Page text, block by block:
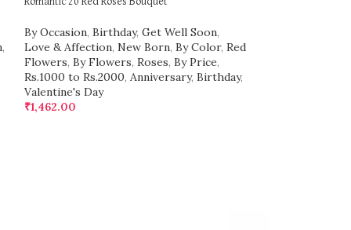
,
By Occasion, Birthday, Get Well Soon,
Love & Affection, New Born, By Color, Red
Flowers, By Flowers, Roses, By Price,
Rs.1000 to Rs.2000, Anniversary, Birthday,
Valentine's Day
₹1,462.00